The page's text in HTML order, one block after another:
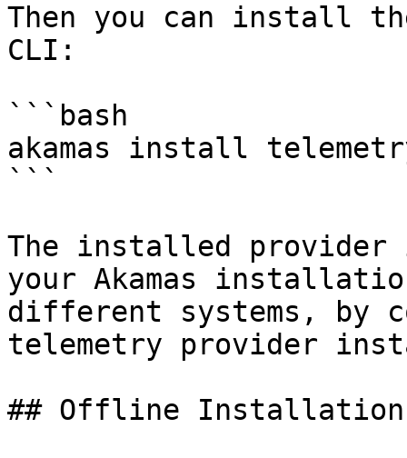
Then you can install
CLI:
```bash
akamas install
```
The installed
your Akamas
different systems, by
telemetry provider
## Offline Installation